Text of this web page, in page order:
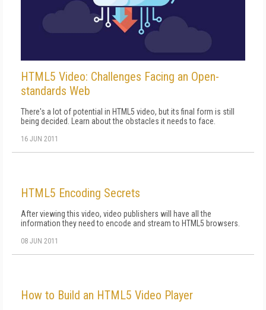
HTML5 Video: Challenges Facing an Open-
standards Web
There's a lot of potential in HTML5 video, but its final form is still
being decided. Learn about the obstacles it needs to face.
16 JUN 2011
HTML5 Encoding Secrets
After viewing this video, video publishers will have all the
information they need to encode and stream to HTML5 browsers.
08 JUN 2011
How to Build an HTML5 Video Player